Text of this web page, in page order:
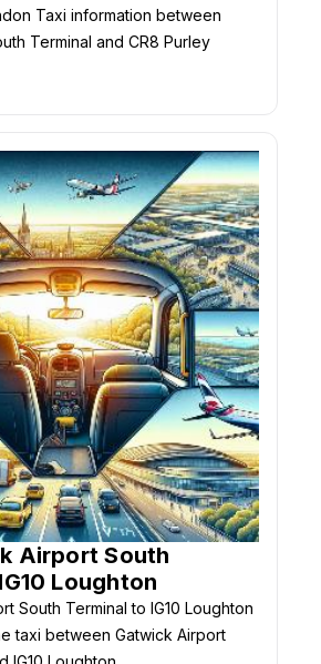
Taxi information between
Terminal and CR8 Purley
Airport South
Loughton
South Terminal to IG10 Loughton
taxi between Gatwick Airport